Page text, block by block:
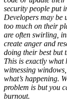
security people put
Developers may be
too much on their
are often swirling,
create anger and
doing their best but
This is exactly what
witnessing
what’s happening.
problem is but you
burnout.